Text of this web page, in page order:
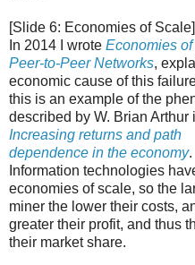
[Slide 6: Economies of Scale]
In 2014 I wrote Economies
Peer-to-Peer Networks,
economic cause of this
this is an example of the
described by W. Brian Arthur
Increasing returns and path
dependence in the economy.
Information technologies
economies of scale, so the
miner the lower their costs,
greater their profit, and thus
their market share.